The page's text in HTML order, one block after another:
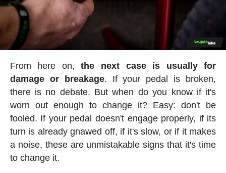
From here on,the next case is usually for
damage or breakage. If your pedal is broken,
there is no debate. But when do you know if it's
worn out enough to change it? Easy: don't be
fooled. If your pedal doesn't engage properly, if its
turn is already gnawed off, if it's slow, or if it makes
a noise, these are unmistakable signs that it's time
to change it.